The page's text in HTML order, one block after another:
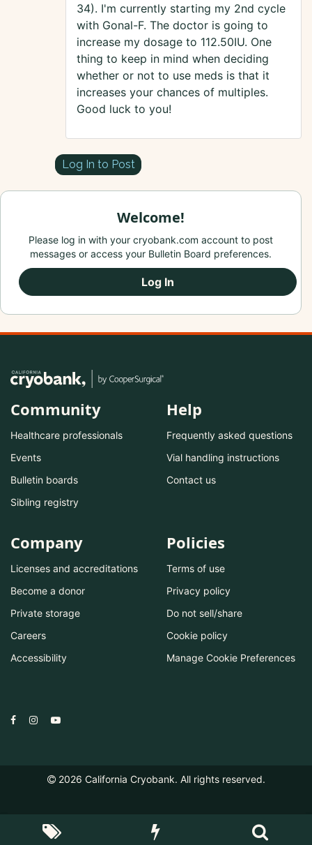
34). I'm currently starting my 2nd cycle
with Gonal-F. The doctor is going to
increase my dosage to 112.50IU. One
thing to keep in mind when deciding
whether or not to use meds is that it
increases your chances of multiples.
Good luck to you!
Log In to Post
Welcome!
Please log in with your cryobank.com account to post
messages or access your Bulletin Board preferences.
Log In
Community
Healthcare professionals
Events
Bulletin boards
Sibling registry
Help
Frequently asked questions
Vial handling instructions
Contact us
Company
Licenses and accreditations
Become a donor
Private storage
Careers
Accessibility
Policies
Terms of use
Privacy policy
Do not sell/share
Cookie policy
Manage Cookie Preferences
2026 California Cryobank. All rights reserved.